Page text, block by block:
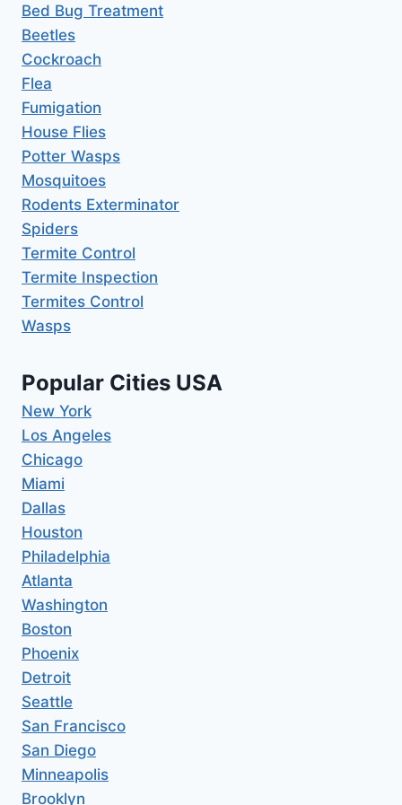
Bed Bug Treatment
Beetles
Cockroach
Flea
Fumigation
House Flies
Potter Wasps
Mosquitoes
Rodents Exterminator
Spiders
Termite Control
Termite Inspection
Termites Control
Wasps
Popular Cities USA
New York
Los Angeles
Chicago
Miami
Dallas
Houston
Philadelphia
Atlanta
Washington
Boston
Phoenix
Detroit
Seattle
San Francisco
San Diego
Minneapolis
Brooklyn